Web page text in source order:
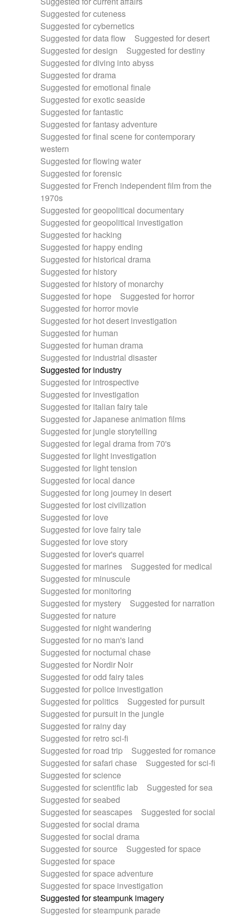
Suggested for cuteness
Suggested for cybernetics
Suggested for data flow
Suggested for desert
Suggested for design
Suggested for destiny
Suggested for diving into abyss
Suggested for drama
Suggested for emotional finale
Suggested for exotic seaside
Suggested for fantastic
Suggested for fantasy adventure
Suggested for final scene for contemporary
western
Suggested for flowing water
Suggested for forensic
Suggested for French independent film from the
1970s
Suggested for geopolitical documentary
Suggested for geopolitical investigation
Suggested for hacking
Suggested for happy ending
Suggested for historical drama
Suggested for history
Suggested for history of monarchy
Suggested for hope
Suggested for horror
Suggested for horror movie
Suggested for hot desert investigation
Suggested for human
Suggested for human drama
Suggested for industrial disaster
Suggested for industry
Suggested for introspective
Suggested for investigation
Suggested for italian fairy tale
Suggested for Japanese animation films
Suggested for jungle storytelling
Suggested for legal drama from 70's
Suggested for light investigation
Suggested for light tension
Suggested for local dance
Suggested for long journey in desert
Suggested for lost civilization
Suggested for love
Suggested for love fairy tale
Suggested for love story
Suggested for lover's quarrel
Suggested for marines
Suggested for medical
Suggested for minuscule
Suggested for monitoring
Suggested for mystery
Suggested for narration
Suggested for nature
Suggested for night wandering
Suggested for no man's land
Suggested for nocturnal chase
Suggested for Nordir Noir
Suggested for odd fairy tales
Suggested for police investigation
Suggested for politics
Suggested for pursuit
Suggested for pursuit in the jungle
Suggested for rainy day
Suggested for retro sci-fi
Suggested for road trip
Suggested for romance
Suggested for safari chase
Suggested for sci-fi
Suggested for science
Suggested for scientific lab
Suggested for sea
Suggested for seabed
Suggested for seascapes
Suggested for social
Suggested for social drama
Suggested for social drama
Suggested for source
Suggested for space
Suggested for space
Suggested for space adventure
Suggested for space investigation
Suggested for steampunk imagery
Suggested for steampunk parade